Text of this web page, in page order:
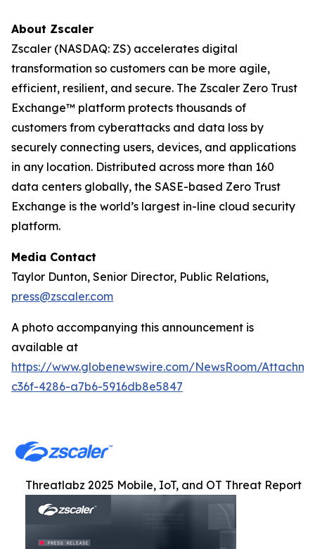
About Zscaler
Zscaler (NASDAQ: ZS) accelerates digital
transformation so customers can be more agile,
efficient, resilient, and secure. The Zscaler Zero Trust
Exchange™ platform protects thousands of
customers from cyberattacks and data loss by
securely connecting users, devices, and applications
in any location. Distributed across more than 160
data centers globally, the SASE-based Zero Trust
Exchange is the world’s largest in-line cloud security
platform.
Media Contact
Taylor Dunton, Senior Director, Public Relations,
press@zscaler.com
A photo accompanying this announcement is
available at
https://www.globenewswire.com/NewsRoom/
c36f-4286-a7b6-5916db8e5847
Threatlabz 2025 Mobile, IoT, and OT Threat Report